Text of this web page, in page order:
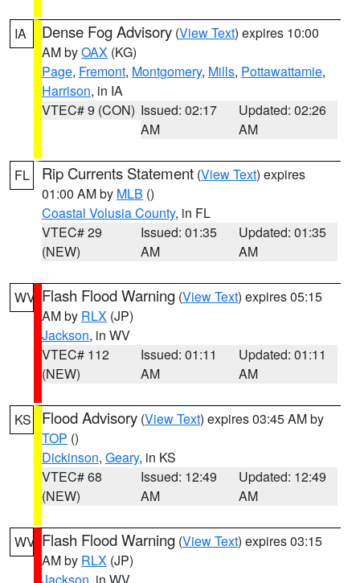
IA Dense Fog Advisory (View Text) expires 10:00
AM byOAX (KG)
Page, Fremont, Montgomery, Mills, Pottawattamie,
Harrison, in IA
VTEC# 9 (CON) Issued: 02:17
AM
Updated: 02:26
AM
FL Rip Currents Statement (View Text) expires
01:00 AM by MLB ()
Coastal Volusia County, in FL
VTEC# 29
(NEW)
Issued: 01:35
AM
Updated: 01:35
AM
WV Flash Flood Warning (View Text) expires 05:15
AM by RLX (JP)
Jackson, in WV
VTEC# 112
(NEW)
Issued: 01:11
AM
Updated: 01:11
AM
KS Flood Advisory (View Text) expires 03:45 AM by
TOP ()
Dickinson, Geary, in KS
VTEC# 68
(NEW)
Issued: 12:49
AM
Updated: 12:49
AM
WV Flash Flood Warning (View Text) expires 03:15
AM by RLX (JP)